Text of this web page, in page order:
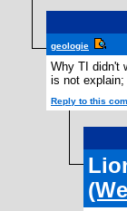
geologie
Why TI didn't
is not
Reply to this